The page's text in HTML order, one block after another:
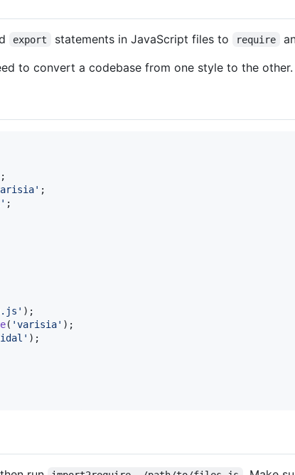
export statements in JavaScript files to require
to convert a codebase from one style to the other.
;
;
;
) ;
( 'varisia' ) ;
) ;